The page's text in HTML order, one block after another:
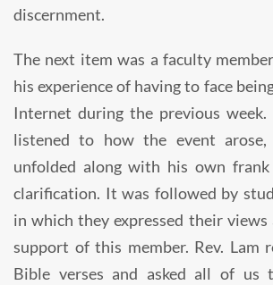
discernment.
The next item was a faculty
his experience of having to face
Internet during the previous
listened to how the event arose,
unfolded along with his own
clarification. It was followed by
in which they expressed their views
support of this member. Rev. Lam
Bible verses and asked all of